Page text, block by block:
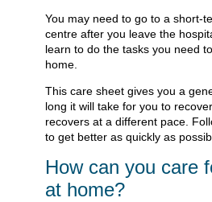
You may need to go to a short-
centre after you leave the
learn to do the tasks you need
home.
This care sheet gives you a
long it will take for you to
recovers at a different pace.
to get better as quickly as
How can you care
at home?